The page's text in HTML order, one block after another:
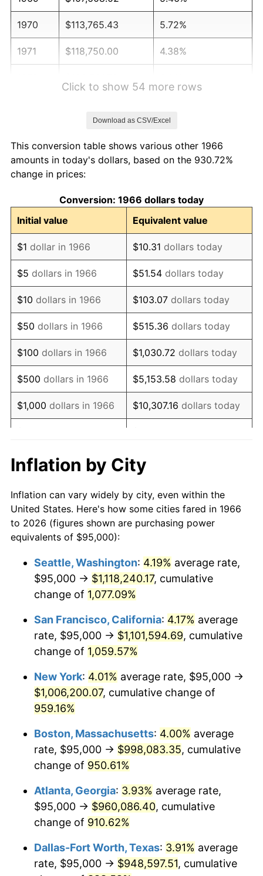
1970 $113,765.43 5.72%
1971 $118,750.00 4.38%
1975 $157,746.91 9.13%
1976
1977 $177,685.19 6.50%
1978 $191,172.84 7.59%
1979 $212,870.37 11.35%
1980 $241,604.94 13.50%
1981 $266,527.78 10.32%
1982 $282,947.53 6.16%
1983 $292,037.04 3.21%
1984 $304,645.06 4.32%
1985 $315,493.83 3.56%
1987 $333,086.42
1988 $346,867.28 4.14%
1989 $363,580.25 4.82%
1991 $399,351.85 4.21%
1993 $423,688.27 2.99%
1994 $434,537.04
1995 $446,851.85 2.83%
1996 $460,046.30
1997 $470,601.85 2.29%
1998 $477,932.10
1999 $488,487.65 2.21%
2000 $504,907.41
2001 $519,274.69 2.85%
2002 $527,484.57 1.58%
Click to show 54 more rows
Download as CSV/Excel
This conversion table shows various other 1966
amounts in today's dollars, based on the 930.72%
change in prices:
Conversion: 1966 dollars today
Initial value
Equivalent value
$1 dollar in 1966 $10.31 dollars today
$5 dollars in 1966 $51.54 dollars today
$10 dollars in 1966 $103.07 dollars today
$50 dollars in 1966 $515.36 dollars today
$100 dollars in 1966 $1,030.72 dollars today
$500 dollars in 1966 $5,153.58 dollars today
$1,000 dollars in 1966 $10,307.16 dollars today
$10,000 dollars in
1966
$103,071.60
today
$50,000dollars in
1966
$515,358.02dollars
today
$100,000 dollars in
$500,000dollars in
1966
$5,153,580.25dollars
today
$1,000,000dollars in
1966
$10,307,160.49dollars
today
Inflation by City
Inflation can vary widely by city, even within the
United States. Here's how some cities fared in 1966
to 2026 (figures shown are purchasing power
equivalents of $95,000):
Seattle, Washington: 4.19% average rate,
$95,000 → $1,118,240.17, cumulative
change of 1,077.09%
San Francisco, California: 4.17% average
rate, $95,000 → $1,101,594.69, cumulative
change of 1,059.57%
New York: 4.01% average rate, $95,000 →
$1,006,200.07, cumulative change of
959.16%
Boston, Massachusetts: 4.00% average
rate, $95,000 → $998,083.35, cumulative
change of 950.61%
Atlanta, Georgia: 3.93% average rate,
$95,000 → $960,086.40, cumulative
change of 910.62%
Dallas-Fort Worth, Texas: 3.91% average
rate, $95,000 → $948,597.51, cumulative